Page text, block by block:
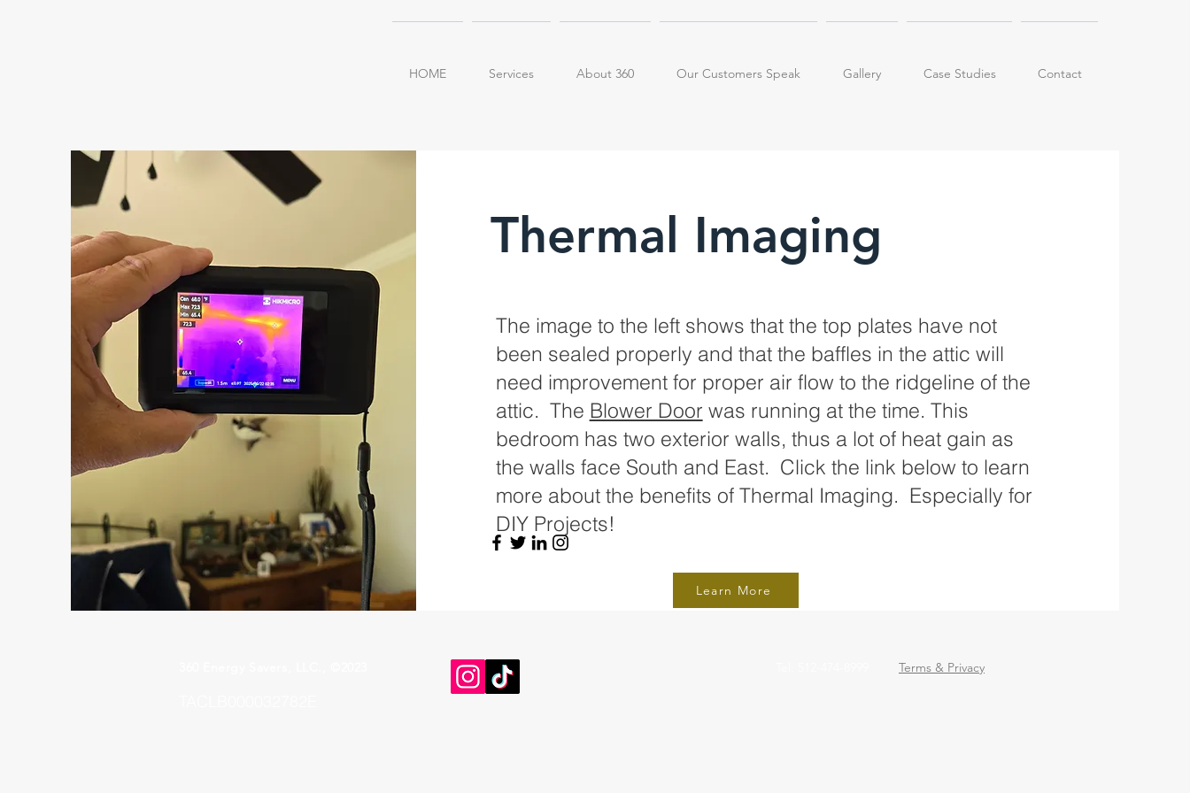
HOME Services About 360 Our Customers Speak Gallery Case Studies Contact
Thermal Imaging
The image to the left shows that the top plates have not
been sealed properly and that the baffles in the attic will
need improvement for proper air flow to the ridgeline of the
attic. The Blower Door was running at the time. This
bedroom has two exterior walls, thus a lot of heat gain as
the walls face South and East. Click the link below to learn
more about the benefits of Thermal Imaging. Especially for
DIY Projects!
Learn More
Terms & Privacy